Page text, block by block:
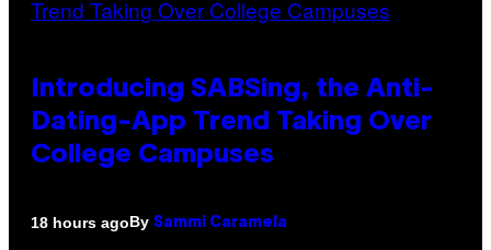
Introducing SABSing, the Anti-
Dating-App Trend Taking Over
College Campuses
18 hours agoBy Sammi Caramela